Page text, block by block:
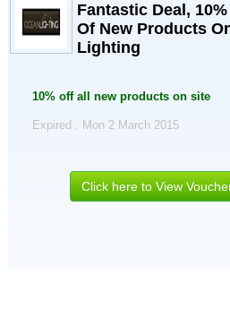
Fantastic Deal,
Of New Products
Lighting
10% off all new products on site
Expired . Mon 2 March 2015
Click here to View